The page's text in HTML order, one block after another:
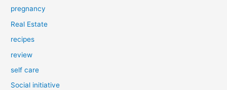
pregnancy
Real Estate
recipes
review
self care
Social initiative